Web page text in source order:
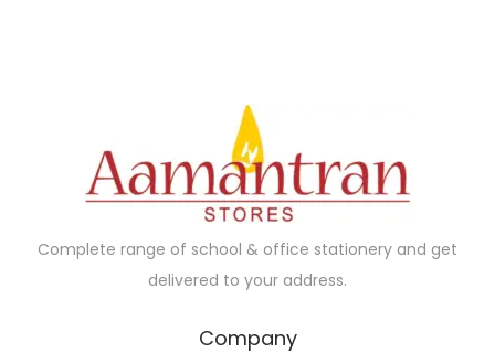
Complete range of school & office stationery and get
delivered to your address.
Company